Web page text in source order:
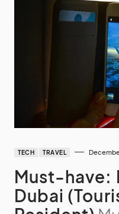
TECH TRAVEL
Must-have:
Dubai